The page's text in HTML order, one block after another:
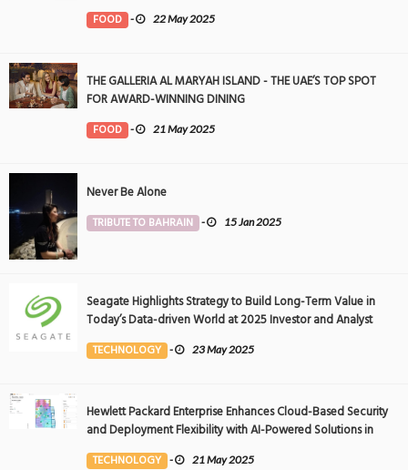
FOOD - 22 May 2025
THE GALLERIA AL MARYAH ISLAND - THE UAE’S TOP SPOT
FOR AWARD-WINNING DINING
FOOD - 21 May 2025
Never Be Alone
TRIBUTE TO BAHRAIN - 15 Jan 2025
Seagate Highlights Strategy to Build Long-Term Value in
Today’s Data-driven World at 2025 Investor and Analyst
Event
TECHNOLOGY - 23 May 2025
Hewlett Packard Enterprise Enhances Cloud-Based Security
and Deployment Flexibility with AI-Powered Solutions in
the Middle East
TECHNOLOGY - 21 May 2025